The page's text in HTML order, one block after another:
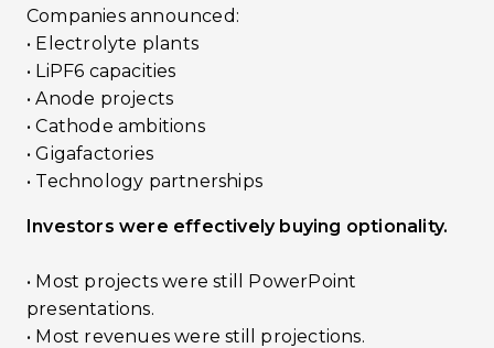
Companies announced:
• Electrolyte plants
• LiPF6 capacities
• Anode projects
• Cathode ambitions
• Gigafactories
• Technology partnerships
Investors were effectively buying optionality.
• Most projects were still PowerPoint
presentations.
• Most revenues were still projections.